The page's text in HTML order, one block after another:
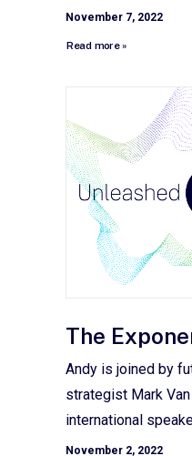
November 7, 2022
Read more »
The
Andy is joined by
strategist Mark Van
international
November 2, 2022